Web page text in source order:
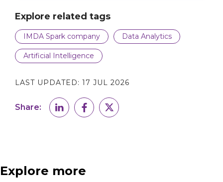
Explore related tags
IMDA Spark company Data Analytics
Artificial Intelligence
LAST UPDATED: 17 JUL 2026
Share:
Explore more